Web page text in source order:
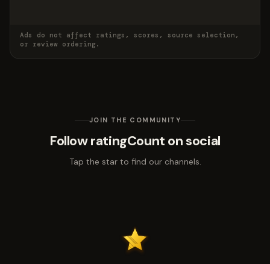
Ads do not affect ratings, scores, source selection,
or review ordering.
JOIN THE COMMUNITY
Follow ratingCount on social
Tap the star to find our channels.